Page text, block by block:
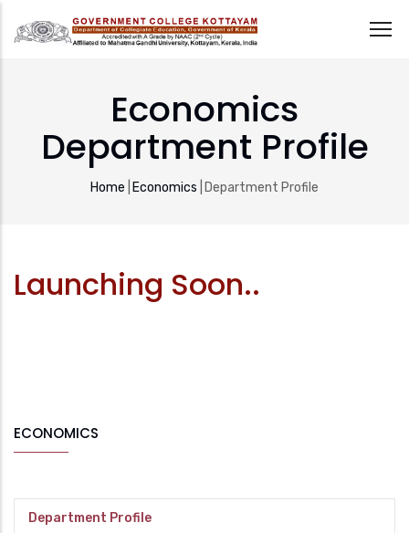
content
Economics
Department Profile
Breadcrumb
Home Economics Department Profile
Launching Soon..
ECONOMICS
Department Profile